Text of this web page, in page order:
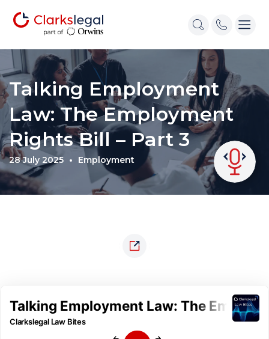
Talking Employment
Law: The Employment
Rights Bill – Part 3
28 July 2025 Employment